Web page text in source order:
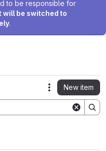
to be responsible for
will be switched to
.
Actions
New item